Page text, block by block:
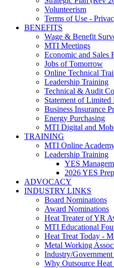
Volunteerism
Terms of Use -
BENEFITS
Wage & Benefit
MTI Meetings
Economic and Sales
Jobs of Tomorrow
Online Technical
Leadership Training
Technical & Audit
Statement of
Business Insurance
Energy Purchasing
MTI Digital and
TRAINING
MTI Online
Leadership Training
YES
2026 YES
ADVOCACY
INDUSTRY LINKS
Board Nominations
Award Nominations
Heat Treater of YR
MTI Educational
Heat Treat Today -
Metal Working
Industry/
Why Outsource Heat